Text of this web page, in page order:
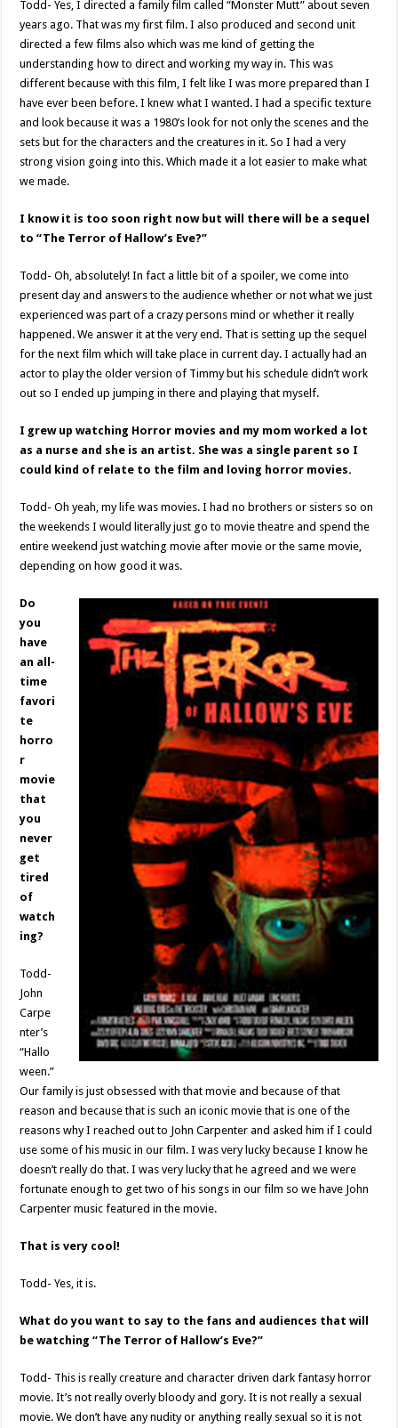
Todd- Yes, I directed a family film called “Monster Mutt” about seven
years ago. That was my first film. I also produced and second unit
directed a few films also which was me kind of getting the
understanding how to direct and working my way in. This was
different because with this film, I felt like I was more prepared than I
have ever been before. I knew what I wanted. I had a specific texture
and look because it was a 1980’s look for not only the scenes and the
sets but for the characters and the creatures in it. So I had a very
strong vision going into this. Which made it a lot easier to make what
we made.
I know it is too soon right now but will there will be a sequel
to “The Terror of Hallow’s Eve?”
Todd- Oh, absolutely! In fact a little bit of a spoiler, we come into
present day and answers to the audience whether or not what we just
experienced was part of a crazy persons mind or whether it really
happened. We answer it at the very end. That is setting up the sequel
for the next film which will take place in current day. I actually had an
actor to play the older version of Timmy but his schedule didn’t work
out so I ended up jumping in there and playing that myself.
I grew up watching Horror movies and my mom worked a lot
as a nurse and she is an artist. She was a single parent so I
could kind of relate to the film and loving horror movies.
Todd- Oh yeah, my life was movies. I had no brothers or sisters so on
the weekends I would literally just go to movie theatre and spend the
entire weekend just watching movie after movie or the same movie,
depending on how good it was.
Do
you
have
an all-
time
favori
te
horro
r
movie
that
you
never
get
tired
of
watch
ing?
Todd-
John
Carpe
nter’s
“Hallo
ween.”
Our family is just obsessed with that movie and because of that
reason and because that is such an iconic movie that is one of the
reasons why I reached out to John Carpenter and asked him if I could
use some of his music in our film. I was very lucky because I know he
doesn’t really do that. I was very lucky that he agreed and we were
fortunate enough to get two of his songs in our film so we have John
Carpenter music featured in the movie.
That is very cool!
Todd- Yes, it is.
What do you want to say to the fans and audiences that will
be watching “The Terror of Hallow’s Eve?”
Todd- This is really creature and character driven dark fantasy horror
movie. It’s not really overly bloody and gory. It is not really a sexual
movie. We don’t have any nudity or anything really sexual so it is not